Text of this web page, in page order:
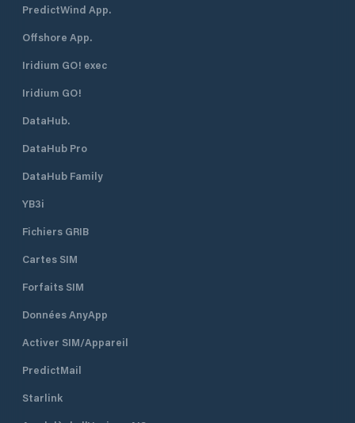
PredictWind App.
Offshore App.
Iridium GO! exec
Iridium GO!
DataHub.
DataHub Pro
DataHub Family
YB3i
Fichiers GRIB
Cartes SIM
Forfaits SIM
Données AnyApp
Activer SIM/Appareil
PredictMail
Starlink